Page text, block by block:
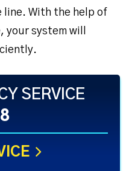
line. With the help of
your system will
SERVICE